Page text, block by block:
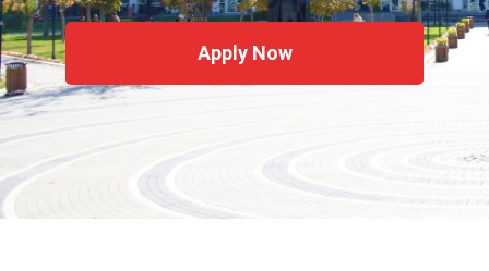
Apply Now